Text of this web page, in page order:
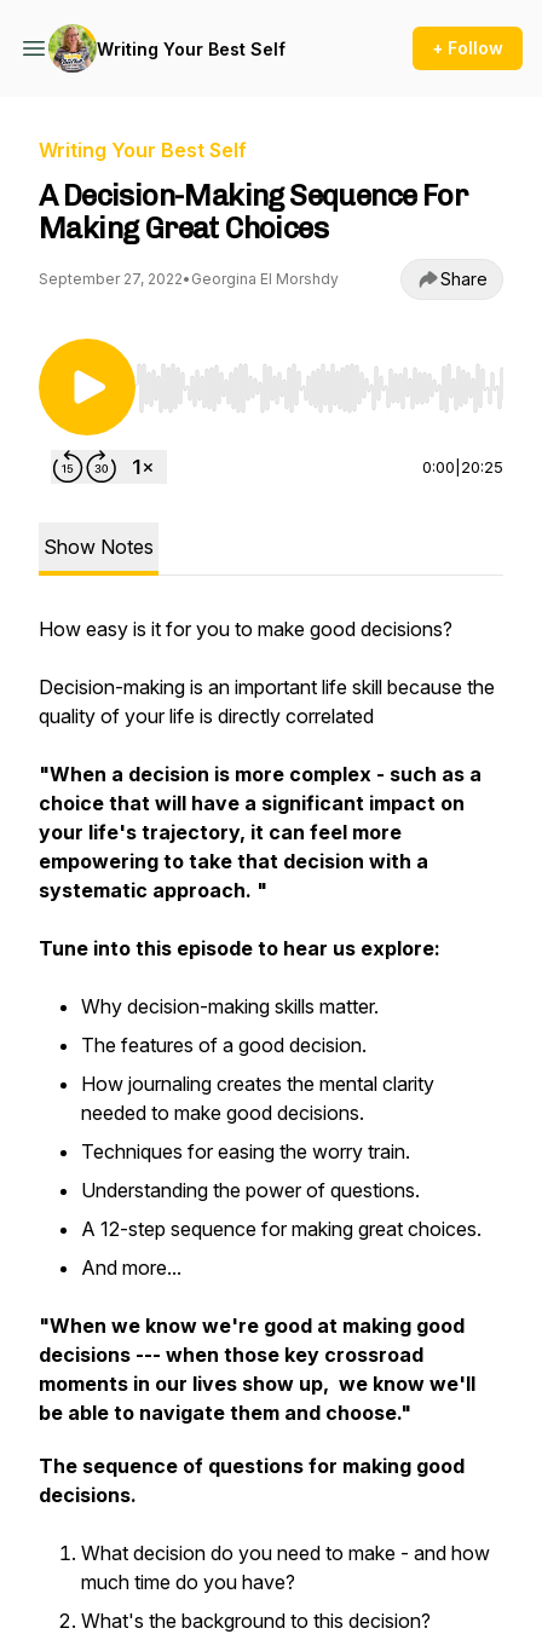
Writing Your Best Self + Follow
Writing Your Best Self
A Decision-Making Sequence For
Making Great Choices
September 27, 2022• Georgina El Morshdy Share
Use Left/Right to seek, Home/End to jump to
0:00 20:25
Show Notes
How easy is it for you to make good decisions?
Decision-making is an important life skill because the
quality of your life is directly correlated
"When a decision is more complex - such as a
choice that will have a significant impact on
your life's trajectory, it can feel more
empowering to take that decision with a
systematic approach. "
Tune into this episode to hear us explore:
Why decision-making skills matter.
The features of a good decision.
How journaling creates the mental clarity
needed to make good decisions.
Techniques for easing the worry train.
Understanding the power of questions.
A 12-step sequence for making great choices.
And more...
"When we know we're good at making good
decisions --- when those key crossroad
moments in our lives show up, we know we'll
be able to navigate them and choose."
The sequence of questions for making good
decisions.
What decision do you need to make - and how
much time do you have?
What's the background to this decision?